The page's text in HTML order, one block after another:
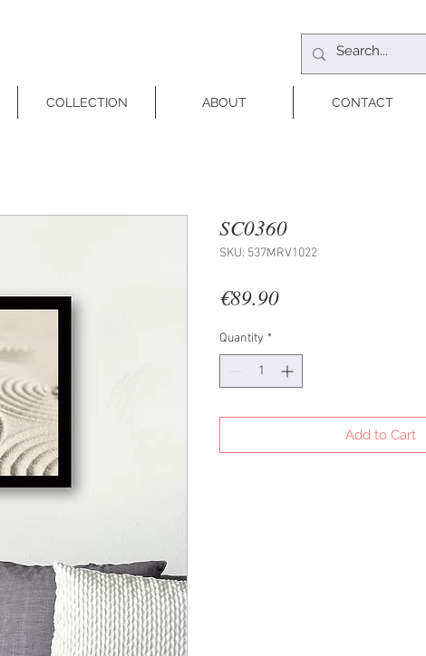
COLLECTION ABOUT CONTACT
SC0360
SKU: 537MRV1022
€89.90Price
Quantity *
Add to Cart